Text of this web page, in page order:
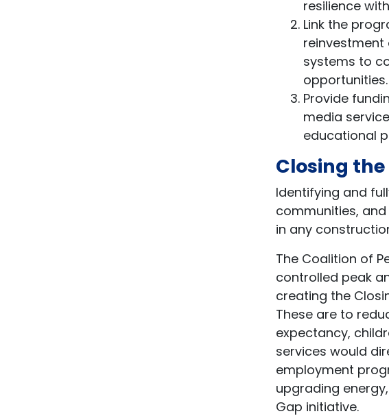
resilience
Link the
systems to
opportunities.
Provide
media
educational
Closing
Identifying and
communities,
in any
The Coalition of
controlled peak
creating the
These are to
expectancy,
services would
employment
upgrading
Gap initiative.